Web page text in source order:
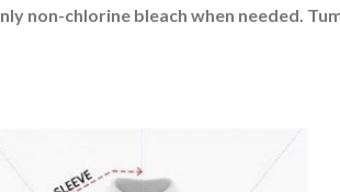
non-chlorine bleach when needed.